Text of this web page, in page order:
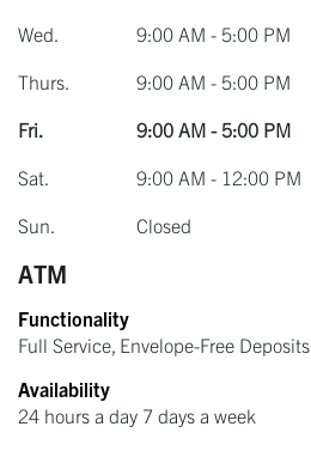
Wed.
9:00 AM - 5:00 PM
Thurs.
9:00 AM - 5:00 PM
Fri.
9:00 AM - 5:00 PM
Sat.
9:00 AM - 12:00 PM
Sun.
Closed
ATM
Functionality
Full Service, Envelope-Free Deposits
Availability
24 hours a day 7 days a week